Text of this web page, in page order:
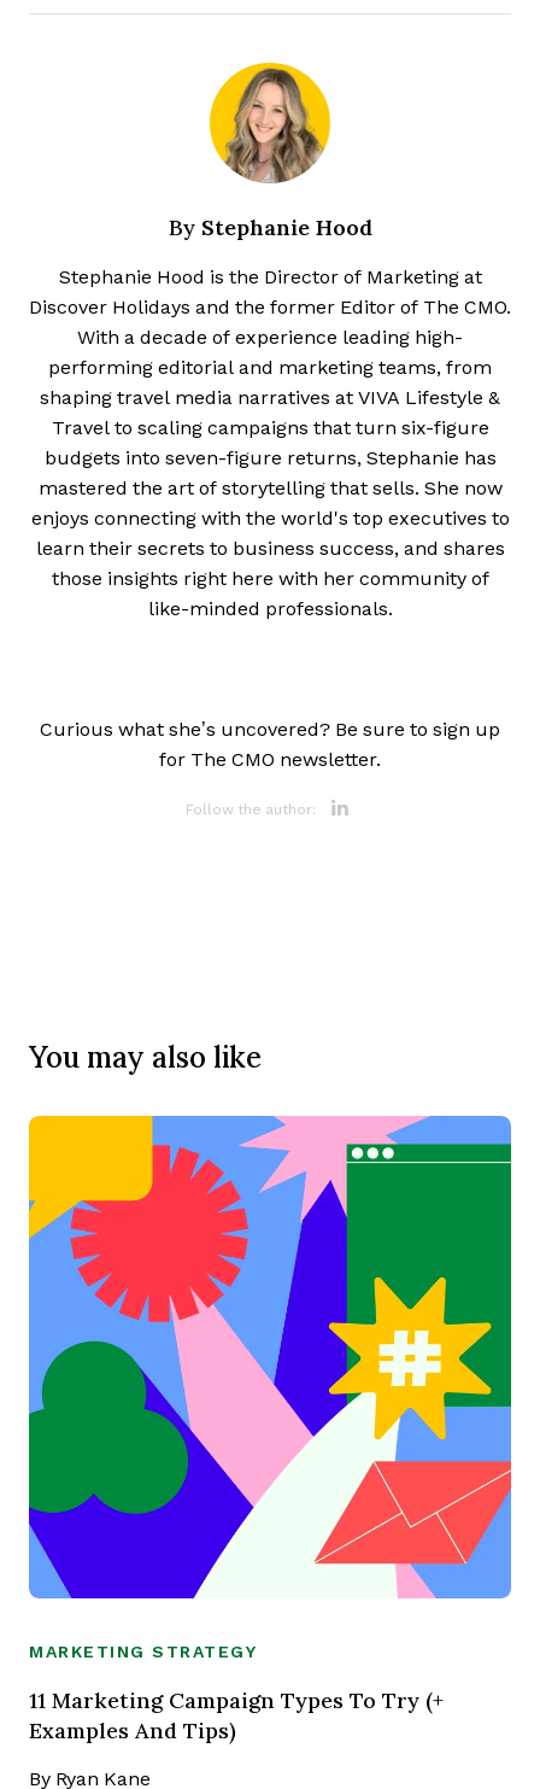
By Stephanie Hood
Stephanie Hood is the Director of Marketing at
Discover Holidays and the former Editor of The CMO.
With a decade of experience leading high-
performing editorial and marketing teams, from
shaping travel media narratives at VIVA Lifestyle &
Travel to scaling campaigns that turn six-figure
budgets into seven-figure returns, Stephanie has
mastered the art of storytelling that sells. She now
enjoys connecting with the world's top executives to
learn their secrets to business success, and shares
those insights right here with her community of
like-minded professionals.
Curious what she’s uncovered? Be sure to sign up
for The CMO newsletter.
Follow the author:
You may also like
MARKETING STRATEGY
11 Marketing Campaign Types To Try (+
Examples And Tips)
By Ryan Kane